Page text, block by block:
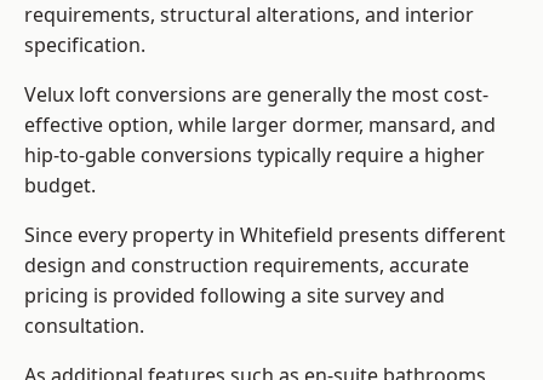
requirements, structural alterations, and interior
specification.
Velux loft conversions are generally the most cost-
effective option, while larger dormer, mansard, and
hip-to-gable conversions typically require a higher
budget.
Since every property in Whitefield presents different
design and construction requirements, accurate
pricing is provided following a site survey and
consultation.